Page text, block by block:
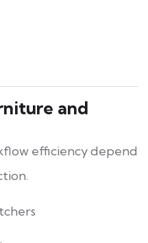
and
efficiency depend